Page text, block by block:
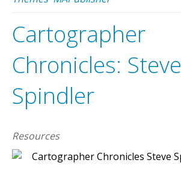
Cartographer
Chronicles: Steve
Spindler
Resources